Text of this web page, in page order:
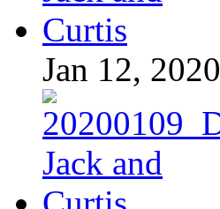
Jan 12, 2020